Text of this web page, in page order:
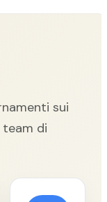
sui
di